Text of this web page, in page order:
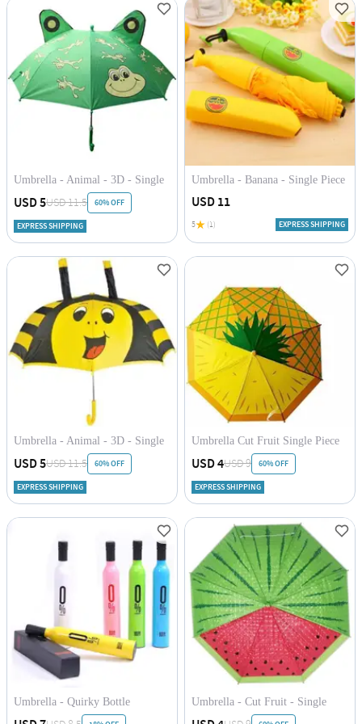
Umbrella - Animal - 3D - Single
Piece
USD 5USD 11.5 60% OFF
EXPRESS SHIPPING
Umbrella - Banana - Single Piece
USD 11
5 (1) EXPRESS SHIPPING
Umbrella - Animal - 3D - Single
Piece
USD 5USD 11.5 60% OFF
EXPRESS SHIPPING
Umbrella Cut Fruit Single Piece
USD 4USD 9 60% OFF
EXPRESS SHIPPING
Umbrella - Quirky Bottle
Umbrella - Cut Fruit - Single
Piece